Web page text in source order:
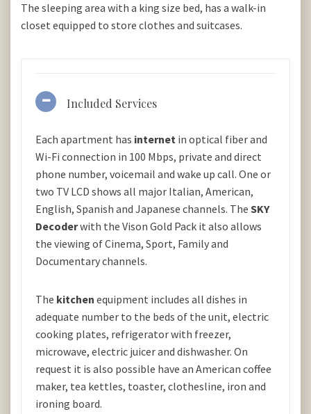
The sleeping area with a king size bed, has a walk-in
closet equipped to store clothes and suitcases.
Included Services
Each apartment has internet in optical fiber and
Wi-Fi connection in 100 Mbps, private and direct
phone number, voicemail and wake up call. One or
two TV LCD shows all major Italian, American,
English, Spanish and Japanese channels. The SKY
Decoderwith the Vison Gold Pack it also allows
the viewing of Cinema, Sport, Family and
Documentary channels.
The kitchen equipment includes all dishes in
adequate number to the beds of the unit, electric
cooking plates, refrigerator with freezer,
microwave, electric juicer and dishwasher. On
request it is also possible have an American coffee
maker, tea kettles, toaster, clothesline, iron and
ironing board.